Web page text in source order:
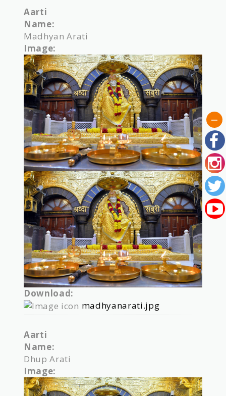
Aarti
Name:
Madhyan Arati
Image:
Download:
madhyanarati.jpg
Aarti
Name:
Dhup Arati
Image: